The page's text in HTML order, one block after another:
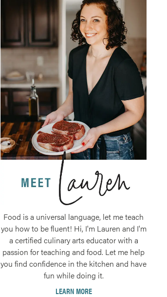
Food is a universal language, let me teach
you how to be fluent! Hi, I'm Lauren and I'm
a certified culinary arts educator with a
passion for teaching and food. Let me help
you find confidence in the kitchen and have
fun while doing it.
LEARN MORE